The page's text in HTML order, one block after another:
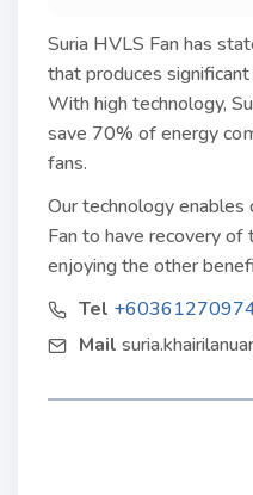
Suria HVLS Fan has
that produces
With high technology,
save 70% of energy
fans.
Our technology
Fan to have recovery
enjoying the other
Tel
Mail